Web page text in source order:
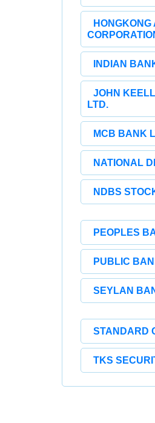
INDIAN
JOHN
LTD.
MCB BANK
NATIONAL
NDBS
PEOPLES
PUBLIC
SEYLAN
STANDARD
TKS